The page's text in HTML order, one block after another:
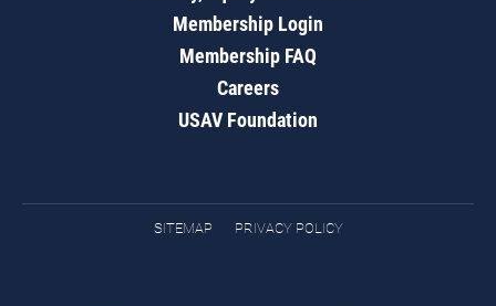
Membership Login
Membership FAQ
Careers
USAV Foundation
SITEMAP PRIVACY POLICY